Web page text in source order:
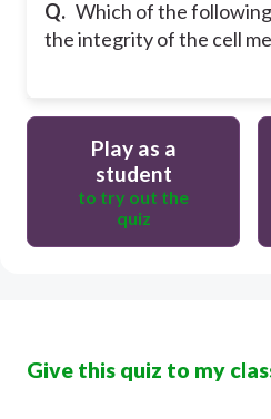
Q. Which of the
the integrity of the cell
Play as a
student
to try out the
quiz
Give this quiz to my